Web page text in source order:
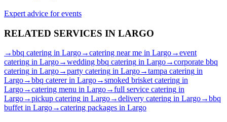
Expert advice for events
RELATED SERVICES IN LARGO
→bbq catering in Largo→catering near me in Largo→event
catering in Largo→wedding bbq catering in Largo→corporate bbq
catering in Largo→party catering in Largo→tampa catering in
Largo→bbq catererin Largo→smoked brisket catering in
Largo→catering menu in Largo→full service catering in
Largo→pickup catering in Largo→delivery catering in Largo→bbq
buffetin Largo→catering packages in Largo